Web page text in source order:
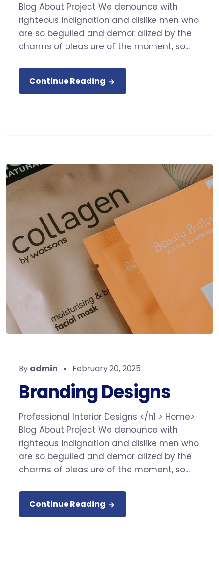
Blog About Project We denounce with
righteous indignation and dislike men who
are so beguiled and demor alized by the
charms of pleas ure of the moment, so...
Continue Reading
By admin February 20, 2025
Branding Designs
Professional Interior Designs </h1 > Home>
Blog About Project We denounce with
righteous indignation and dislike men who
are so beguiled and demor alized by the
charms of pleas ure of the moment, so...
Continue Reading